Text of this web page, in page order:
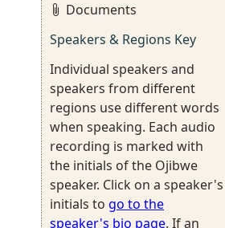
Documents
Speakers & Regions Key
Individual speakers and
speakers from different
regions use different words
when speaking. Each audio
recording is marked with
the initials of the Ojibwe
speaker. Click on a speaker's
initials to go to the
speaker's bio page. If an